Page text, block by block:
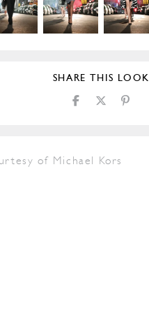
SHARE THIS LOOK
of Michael Kors